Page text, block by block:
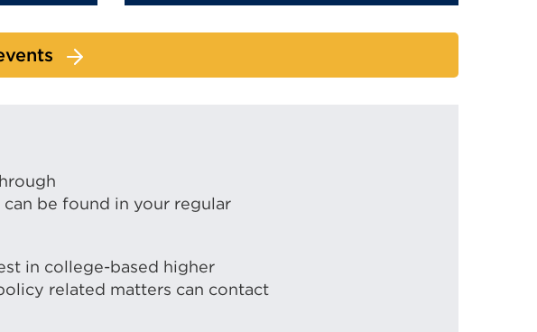
be found in your regular
in college-based higher
related matters can contact